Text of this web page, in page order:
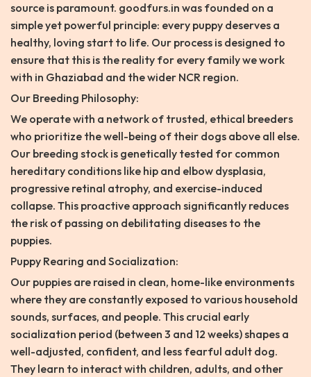
source is paramount. goodfurs.in was founded on a
simple yet powerful principle: every puppy deserves a
healthy, loving start to life. Our process is designed to
ensure that this is the reality for every family we work
with in Ghaziabad and the wider NCR region.
Our Breeding Philosophy:
We operate with a network of trusted, ethical breeders
who prioritize the well-being of their dogs above all else.
Our breeding stock is genetically tested for common
hereditary conditions like hip and elbow dysplasia,
progressive retinal atrophy, and exercise-induced
collapse. This proactive approach significantly reduces
the risk of passing on debilitating diseases to the
puppies.
Puppy Rearing and Socialization:
Our puppies are raised in clean, home-like environments
where they are constantly exposed to various household
sounds, surfaces, and people. This crucial early
socialization period (between 3 and 12 weeks) shapes a
well-adjusted, confident, and less fearful adult dog.
They learn to interact with children, adults, and other